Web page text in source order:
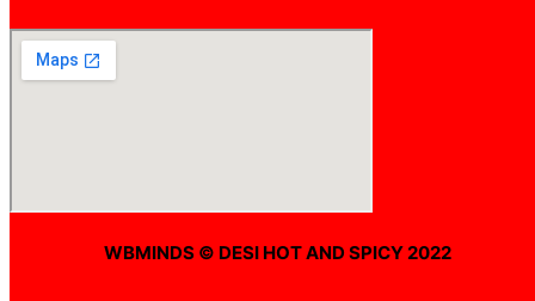
WBMINDS © DESI HOT AND SPICY 2022